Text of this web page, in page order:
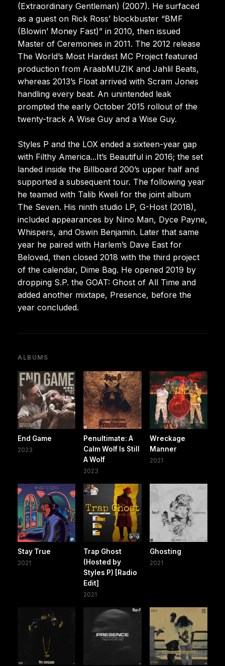
(Extraordinary Gentleman) (2007). He surfaced
as a guest on Rick Ross’ blockbuster “BMF
(Blowin’ Money Fast)” in 2010, then issued
Master of Ceremonies in 2011. The 2012 release
The World’s Most Hardest MC Project featured
production from AraabMUZIK and Jahlil Beats,
whereas 2013’s Float arrived with Scram Jones
handling every beat. An unintended leak
prompted the early October 2015 rollout of the
twenty-track A Wise Guy and a Wise Guy.
Styles P and the LOX ended a sixteen-year gap
with Filthy America...It’s Beautiful in 2016; the set
landed inside the Billboard 200’s upper half and
supported a subsequent tour. The following year
he teamed with Talib Kweli for the joint album
The Seven. His ninth studio LP, G-Host (2018),
included appearances by Nino Man, Dyce Payne,
Whispers, and Oswin Benjamin. Later that same
year he paired with Harlem’s Dave East for
Beloved, then closed 2018 with the third project
of the calendar, Dime Bag. He opened 2019 by
dropping S.P. the GOAT: Ghost of All Time and
added another mixtape, Presence, before the
year concluded.
ALBUMS
End Game
2023
Penultimate: A
Calm Wolf Is Still
A Wolf
2023
Wreckage
Manner
2021
Stay True
2021
Trap Ghost
(Hosted by
Styles P) [Radio
Edit]
2021
Ghosting
2021